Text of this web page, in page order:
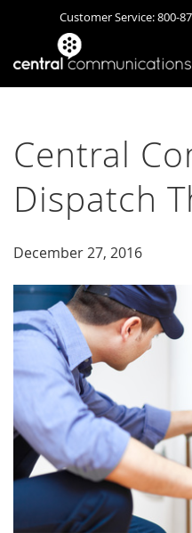
Customer Service:800-
Central
Dispatch
December 27, 2016